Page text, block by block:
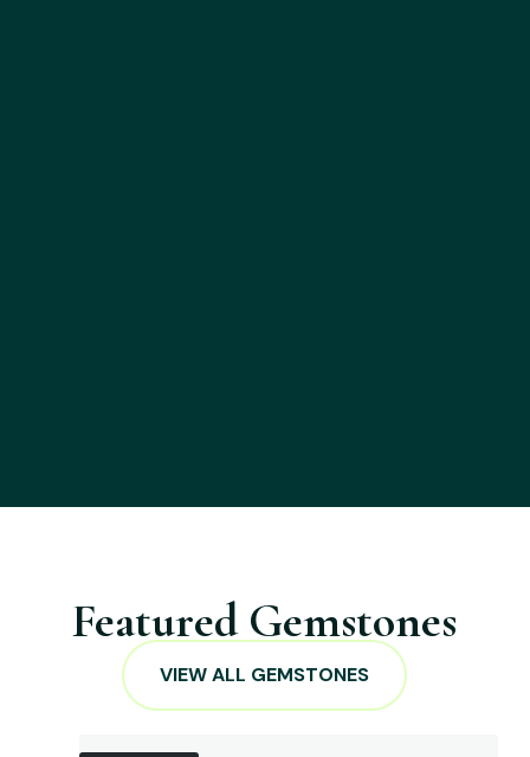
Featured Gemstones
VIEW ALL GEMSTONES